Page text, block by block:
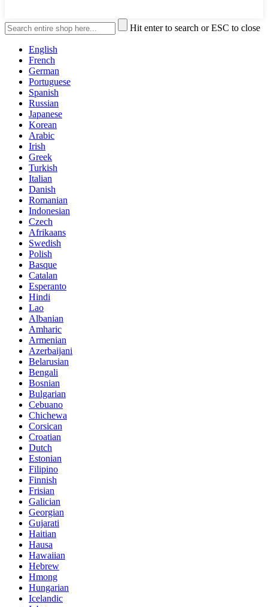
Hit enter to search or ESC to close
English
French
German
Portuguese
Spanish
Russian
Japanese
Korean
Arabic
Irish
Greek
Turkish
Italian
Danish
Romanian
Indonesian
Czech
Afrikaans
Swedish
Polish
Basque
Catalan
Esperanto
Hindi
Lao
Albanian
Amharic
Armenian
Azerbaijani
Belarusian
Bengali
Bosnian
Bulgarian
Cebuano
Chichewa
Corsican
Croatian
Dutch
Estonian
Filipino
Finnish
Frisian
Galician
Georgian
Gujarati
Haitian
Hausa
Hawaiian
Hebrew
Hmong
Hungarian
Icelandic